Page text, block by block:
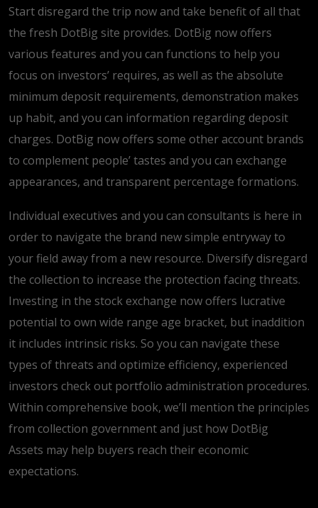
Start disregard the trip now and take benefit of all that
the fresh DotBig site provides. DotBig now offers
various features and you can functions to help you
focus on investors’ requires, as well as the absolute
minimum deposit requirements, demonstration makes
up habit, and you can information regarding deposit
charges. DotBig now offers some other account brands
to complement people’ tastes and you can exchange
appearances, and transparent percentage formations.
Individual executives and you can consultants is here in
order to navigate the brand new simple entryway to
your field away from a new resource. Diversify disregard
the collection to increase the protection facing threats.
Investing in the stock exchange now offers lucrative
potential to own wide range age bracket, but inaddition
it includes intrinsic risks. So you can navigate these
types of threats and optimize efficiency, experienced
investors check out portfolio administration procedures.
Within comprehensive book, we’ll mention the principles
from collection government and just how DotBig
Assets may help buyers reach their economic
expectations.